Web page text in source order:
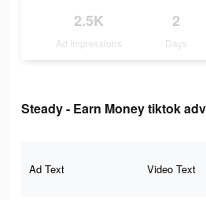
2.5K
Ad Impressions
2
Days
Steady - Earn Money tiktok
Ad Text Video Text